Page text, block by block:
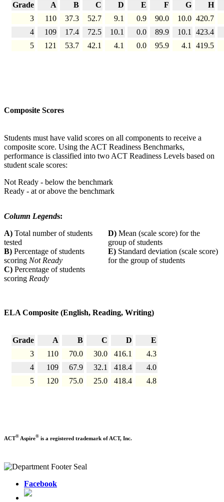
Grade A B C D E F G
H
3
110 37.3 52.7 9.1 0.9 90.0 10.0 420.7
4
109 17.4 72.5 10.1 0.0 89.9 10.1 423.4
5
121 53.7 42.1 4.1 0.0 95.9 4.1 419.5
Composite Scores
Students must have valid scores on all components to receive a
composite score. Using the ACT Readiness Benchmarks,
performance is classified into two ACT Readiness Levels based on
student scale scores:
Not Ready - below the benchmark
Ready - at or above the benchmark
Column Legends:
A) Total number of students
tested
D) Mean (scale score) for the
group of students
B) Percentage of students
scoring Not Ready
E) Standard deviation (scale score)
for the group of students
C) Percentage of students
scoring Ready
ELA Composite (English, Reading, Writing)
Grade A B C D
E
3
110 70.0 30.0 416.1
4.3
4
109 67.9 32.1 418.4
4.0
5
120 75.0 25.0 418.4 4.8
ACT® Aspire® is a registered trademark of ACT, Inc.
Facebook